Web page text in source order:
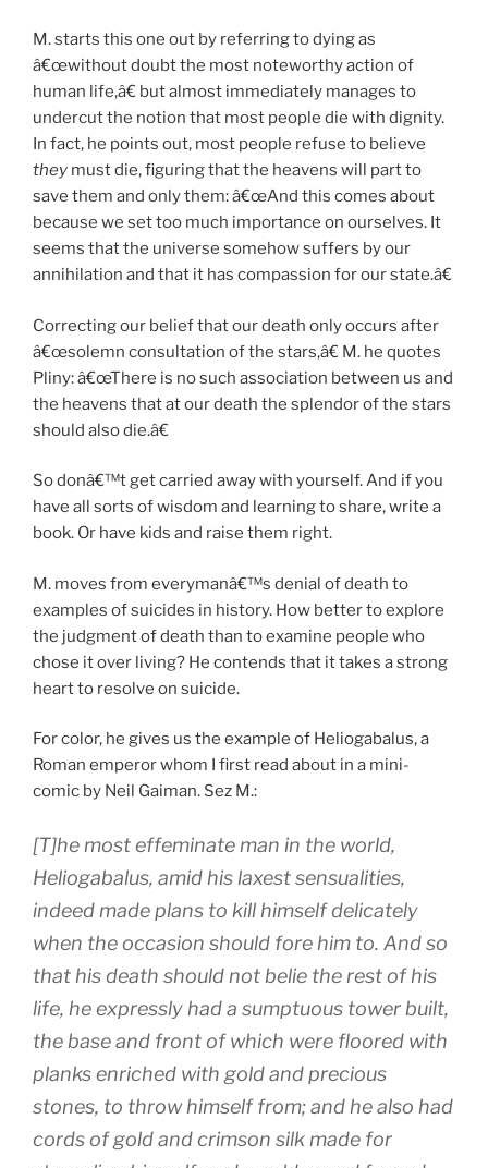
M. starts this one out by referring to dying as
â€œwithout doubt the most noteworthy action of
human life,â€ but almost immediately manages to
undercut the notion that most people die with dignity.
In fact, he points out, most people refuse to believe
they must die, figuring that the heavens will part to
save them and only them: â€œAnd this comes about
because we set too much importance on ourselves. It
seems that the universe somehow suffers by our
annihilation and that it has compassion for our state.â€
Correcting our belief that our death only occurs after
â€œsolemn consultation of the stars,â€ M. he quotes
Pliny: â€œThere is no such association between us and
the heavens that at our death the splendor of the stars
should also die.â€
So donâ€™t get carried away with yourself. And if you
have all sorts of wisdom and learning to share, write a
book. Or have kids and raise them right.
M. moves from everymanâ€™s denial of death to
examples of suicides in history. How better to explore
the judgment of death than to examine people who
chose it over living? He contends that it takes a strong
heart to resolve on suicide.
For color, he gives us the example of Heliogabalus, a
Roman emperor whom I first read about in a mini-
comic by Neil Gaiman. Sez M.:
[T]he most effeminate man in the world,
Heliogabalus, amid his laxest sensualities,
indeed made plans to kill himself delicately
when the occasion should fore him to. And so
that his death should not belie the rest of his
life, he expressly had a sumptuous tower built,
the base and front of which were floored with
planks enriched with gold and precious
stones, to throw himself from; and he also had
cords of gold and crimson silk made for